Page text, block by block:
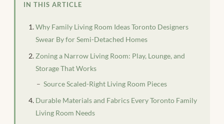
IN THIS ARTICLE
Why Family Living Room Ideas Toronto Designers
Swear By for Semi-Detached Homes
Zoning a Narrow Living Room: Play, Lounge, and
Storage That Works
Source Scaled-Right Living Room Pieces
Durable Materials and Fabrics Every Toronto Family
Living Room Needs